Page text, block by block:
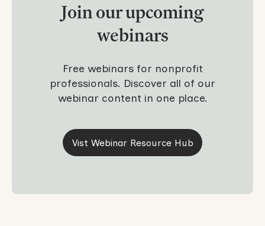
Join our upcoming
webinars
Free webinars for nonprofit
professionals. Discover all of our
webinar content in one place.
Vist Webinar Resource Hub